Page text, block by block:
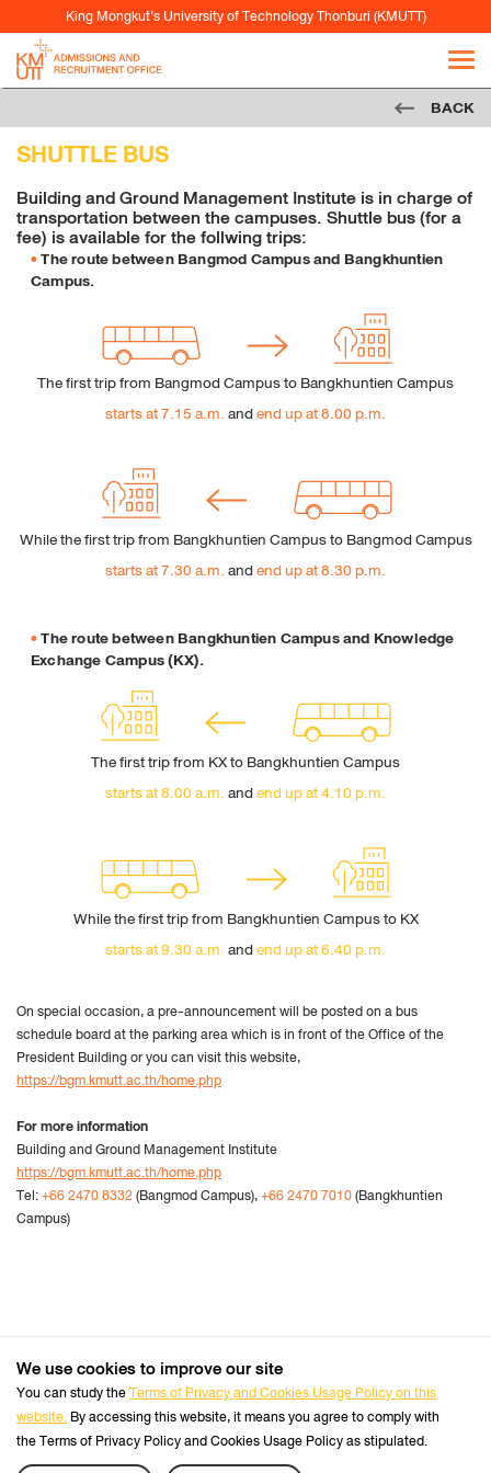
King Mongkut’s University of Technology Thonburi (KMUTT)
BACK
SHUTTLE BUS
Building and Ground Management Institute is in charge of
transportation between the campuses. Shuttle bus (for a
fee) is available for the follwing trips:
The route between Bangmod Campus and Bangkhuntien
Campus.
The first trip from Bangmod Campus to Bangkhuntien Campus
starts at 7.15 a.m.andend up at 8.00 p.m.
While the first trip from Bangkhuntien Campus to Bangmod Campus
starts at 7.30 a.m.andend up at 8.30 p.m.
The route between Bangkhuntien Campus and Knowledge
Exchange Campus (KX).
The first trip from KX to Bangkhuntien Campus
starts at 8.00 a.m.andend up at 4.10 p.m.
While the first trip from Bangkhuntien Campus to KX
starts at 9.30 a.m.andend up at 6.40 p.m.
On special occasion, a pre-announcement will be posted on a bus
schedule board at the parking area which is in front of the Office of the
President Building or you can visit this website,
https://bgm.kmutt.ac.th/home.php
For more information
Building and Ground Management Institute
https://bgm.kmutt.ac.th/home.php
Tel:+66 2470 8332(Bangmod Campus),+66 2470 7010(Bangkhuntien
Campus)
Tel : +66 2470 8333
Official Website Follow us :
We use cookies to improve our site
You can study theTerms of Privacy and Cookies Usage Policy on this
website.By accessing this website, it means you agree to comply with
the Terms of Privacy Policy and Cookies Usage Policy as stipulated.
In the “Tracking” you can change the following
cookie
settings:
Request to sites not to make any tracking
Notify sites availability to be traced
Do not express any preferences on the tracking
data
From the “History” you can:
Enabling "Use custom settings" select to accept
third party cookies (again, from most sites visited
or never) and keep them for a specified period
(until they expire at the close of Firefox or ask
every time)
Remove individual cookies stored
Perform the Safari Browser
Click Safari, select Preferences and click on Privacy
Under Block Cookie specify how Safari must accept